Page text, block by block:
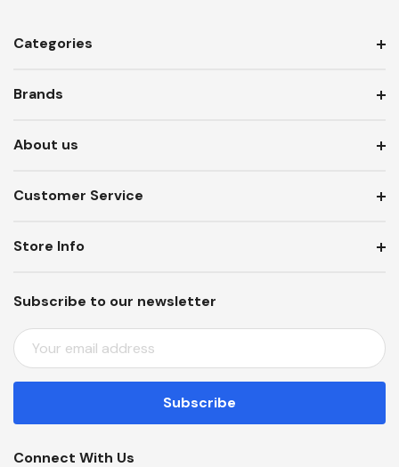
Categories
Brands
About us
Customer Service
Subscribe to our newsletter
E
M
A
L
Store Info
Connect With Us